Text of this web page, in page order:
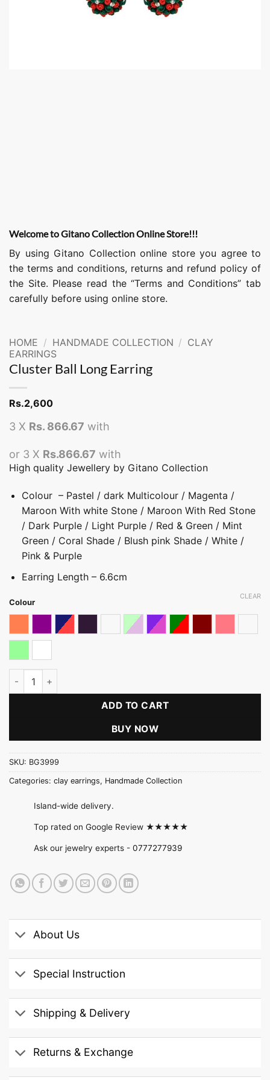
Welcome to Gitano Collection Online Store!!!
By using Gitano Collection online store you agree to
the terms and conditions, returns and refund policy of
the Site. Please read the “Terms and Conditions” tab
carefully before using online store.
HOME / HANDMADE COLLECTION / CLAY
EARRINGS
Cluster Ball Long Earring
Rs.2,600
3 X Rs. 866.67 with
or 3 X Rs.866.67 with
High quality Jewellery by Gitano Collection
Colour – Pastel / dark Multicolour / Magenta /
Maroon With white Stone / Maroon With Red Stone
/ Dark Purple / Light Purple / Red & Green / Mint
Green / Coral Shade / Blush pink Shade / White /
Pink & Purple
Earring Length – 6.6cm
Colour
Coral ShadedDark Magenta pink
Dark multicolored
Dark PurpleMaroon With White Stones
PastelPink & Purple Shades
Red & Green
CLEAR
Cluster Ball Long Earring quantity
ADD TO CART
BUY NOW
SKU: BG3999
Categories: clay earrings, Handmade Collection
Island-wide delivery.
Top rated on Google Review ★★★★★
Ask our jewelry experts - 0777277939
About Us
Special Instruction
Shipping & Delivery
Returns & Exchange